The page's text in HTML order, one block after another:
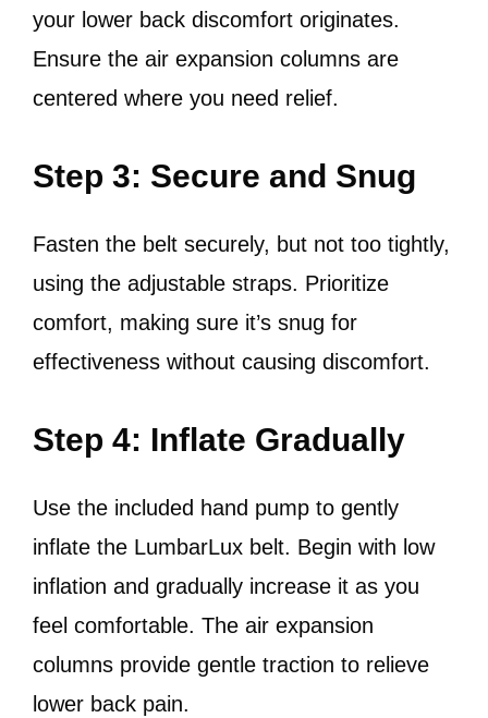
your lower back discomfort originates.
Ensure the air expansion columns are
centered where you need relief.
Step 3: Secure and Snug
Fasten the belt securely, but not too tightly,
using the adjustable straps. Prioritize
comfort, making sure it’s snug for
effectiveness without causing discomfort.
Step 4: Inflate Gradually
Use the included hand pump to gently
inflate the LumbarLux belt. Begin with low
inflation and gradually increase it as you
feel comfortable. The air expansion
columns provide gentle traction to relieve
lower back pain.